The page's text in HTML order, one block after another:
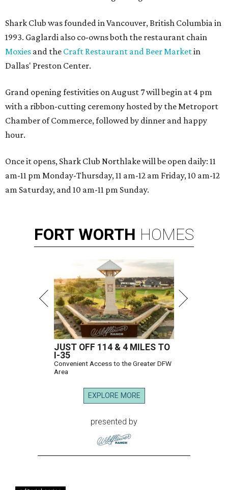
Shark Club was founded in Vancouver, British Columbia in
1993. Gaglardi also co-owns both the restaurant chain
Moxies and the Craft Restaurant and Beer Marketin
Dallas' Preston Center.
Grand opening festivities on August 7 will begin at 4 pm
with a ribbon-cutting ceremony hosted by the Metroport
Chamber of Commerce, followed by dinner and happy
hour.
Once it opens, Shark Club Northlake will be open daily: 11
am-11 pm Monday-Thursday, 11 am-12 am Friday, 10 am-12
am Saturday, and 10 am-11 pm Sunday.
FORT WORTH HOMES
JUST OFF 114 & 4 MILES TO
I-35
Convenient Access to the Greater DFW
Area
EXPLORE MORE
presented by